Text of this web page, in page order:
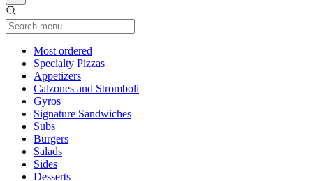
Most ordered
Specialty Pizzas
Appetizers
Calzones and Stromboli
Gyros
Signature Sandwiches
Subs
Burgers
Salads
Sides
Desserts